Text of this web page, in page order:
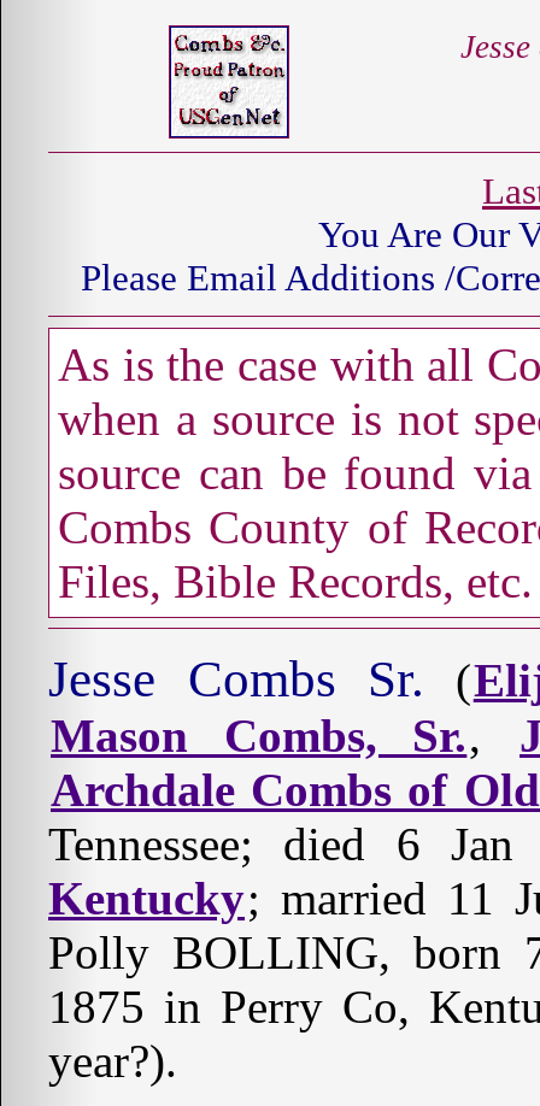
You Are Our
Please Email Additions /
As is the case with all
when a source is not
source can be found
Combs County of
Files, Bible Records, etc.
Jesse Combs Sr. (
Mason Combs, Sr.,
Archdale Combs of
Tennessee; died 6
Kentucky; married 11
Polly BOLLING, born
1875 in Perry Co,
year?).